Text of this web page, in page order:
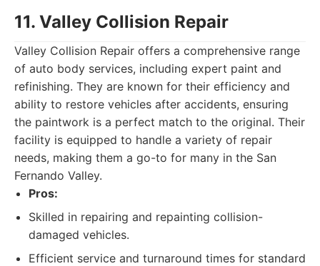
11. Valley Collision Repair
Valley Collision Repair offers a comprehensive range
of auto body services, including expert paint and
refinishing. They are known for their efficiency and
ability to restore vehicles after accidents, ensuring
the paintwork is a perfect match to the original. Their
facility is equipped to handle a variety of repair
needs, making them a go-to for many in the San
Fernando Valley.
Pros:
Skilled in repairing and repainting collision-
damaged vehicles.
Efficient service and turnaround times for standard